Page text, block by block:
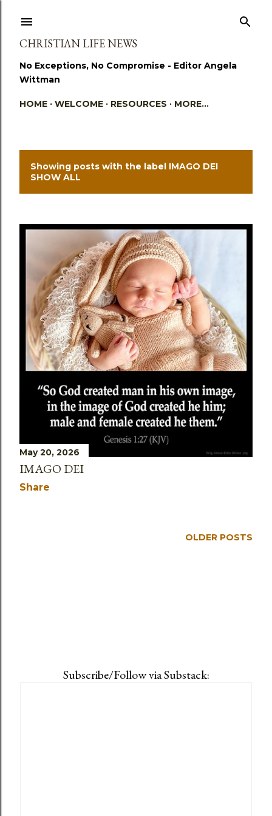
CHRISTIAN LIFE NEWS
No Exceptions, No Compromise - Editor Angela
Wittman
HOME WELCOME RESOURCES MORE…
o
s
Showing posts with the label IMAGO DEI
SHOW ALL
May 20, 2026
IMAGO DEI
Share
OLDER POSTS
Subscribe/Follow via Substack: